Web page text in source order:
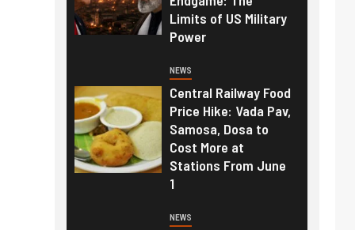
Limits of US Military
Power
NEWS
Central Railway Food
Price Hike: Vada Pav,
Samosa, Dosa to
Cost More at
Stations From June
1
NEWS